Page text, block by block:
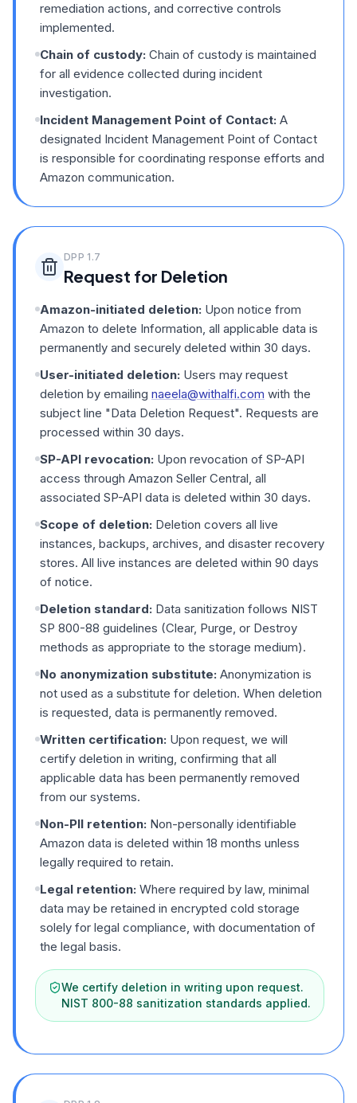
remediation actions, and corrective controls
implemented.
Chain of custody: Chain of custody is maintained
for all evidence collected during incident
investigation.
Incident Management Point of Contact: A
designated Incident Management Point of Contact
is responsible for coordinating response efforts and
Amazon communication.
DPP 1.7
Request for Deletion
Amazon-initiated deletion: Upon notice from
Amazon to delete Information, all applicable data is
permanently and securely deleted within 30 days.
User-initiated deletion: Users may request
deletion by emailing naeela@withalfi.com with the
subject line "Data Deletion Request". Requests are
processed within 30 days.
SP-API revocation: Upon revocation of SP-API
access through Amazon Seller Central, all
associated SP-API data is deleted within 30 days.
Scope of deletion: Deletion covers all live
instances, backups, archives, and disaster recovery
stores. All live instances are deleted within 90 days
of notice.
Deletion standard: Data sanitization follows NIST
SP 800-88 guidelines (Clear, Purge, or Destroy
methods as appropriate to the storage medium).
No anonymization substitute: Anonymization is
not used as a substitute for deletion. When deletion
is requested, data is permanently removed.
Written certification: Upon request, we will
certify deletion in writing, confirming that all
applicable data has been permanently removed
from our systems.
Non-PII retention: Non-personally identifiable
Amazon data is deleted within 18 months unless
legally required to retain.
Legal retention: Where required by law, minimal
data may be retained in encrypted cold storage
solely for legal compliance, with documentation of
the legal basis.
We certify deletion in writing upon request.
NIST 800-88 sanitization standards applied.